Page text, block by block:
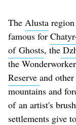
The Alusta
famous for
of Ghosts, the
the
Reserve and
mountains and
of an artist's
settlements give